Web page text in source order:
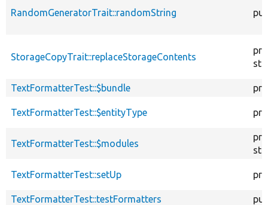
RandomGeneratorTrait::randomString
StorageCopyTrait::replaceStorageContents
TextFormatterTest::$bundle
TextFormatterTest::$entityType
TextFormatterTest::$modules
TextFormatterTest::setUp
TextFormatterTest::testFormatters